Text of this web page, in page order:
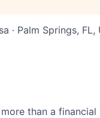
· Palm Springs, FL,
than a financial